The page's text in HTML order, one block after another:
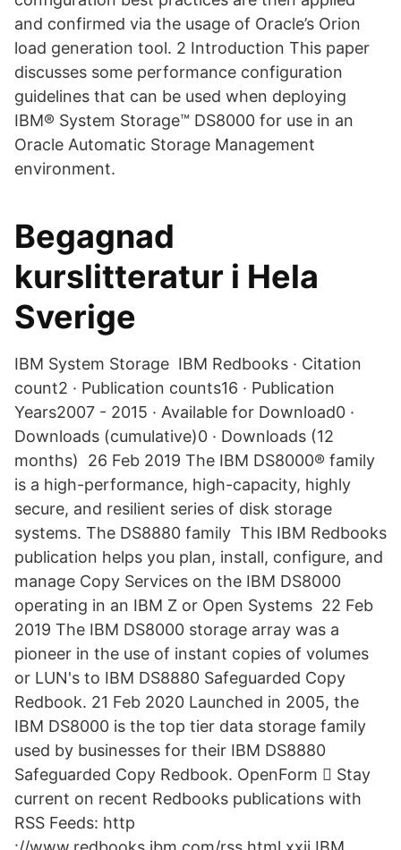
and confirmed via the usage of Oracle’s Orion
load generation tool. 2 Introduction This paper
discusses some performance configuration
guidelines that can be used when deploying
IBM® System Storage™ DS8000 for use in an
Oracle Automatic Storage Management
environment.
Begagnad
kurslitteratur i Hela
Sverige
IBM System Storage IBM Redbooks · Citation
count2 · Publication counts16 · Publication
Years2007 - 2015 · Available for Download0 ·
Downloads (cumulative)0 · Downloads (12
months) 26 Feb 2019 The IBM DS8000® family
is a high-performance, high-capacity, highly
secure, and resilient series of disk storage
systems. The DS8880 family This IBM Redbooks
publication helps you plan, install, configure, and
manage Copy Services on the IBM DS8000
operating in an IBM Z or Open Systems 22 Feb
2019 The IBM DS8000 storage array was a
pioneer in the use of instant copies of volumes
or LUN's to IBM DS8880 Safeguarded Copy
Redbook. 21 Feb 2020 Launched in 2005, the
IBM DS8000 is the top tier data storage family
used by businesses for their IBM DS8880
Safeguarded Copy Redbook. OpenForm 򐂰 Stay
current on recent Redbooks publications with
RSS Feeds: http